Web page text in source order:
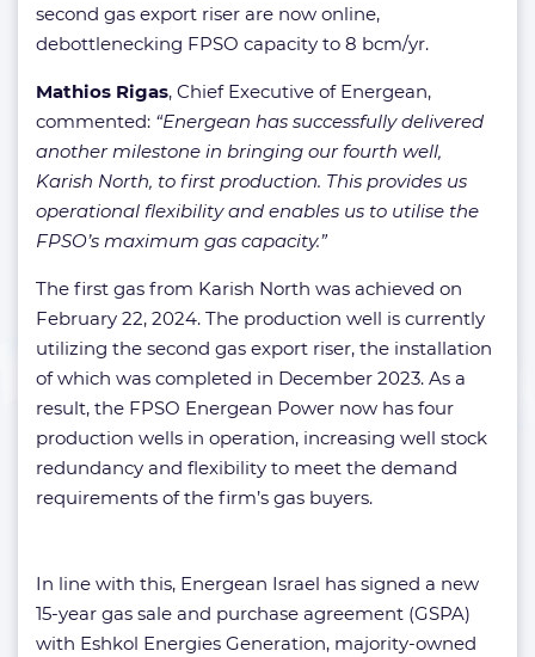
second gas export riser are now online,
debottlenecking FPSO capacity to 8 bcm/yr.
Mathios Rigas, Chief Executive of Energean,
commented: “Energean has successfully delivered
another milestone in bringing our fourth well,
Karish North, to first production. This provides us
operational flexibility and enables us to utilise the
FPSO’s maximum gas capacity.”
The first gas from Karish North was achieved on
February 22, 2024. The production well is currently
utilizing the second gas export riser, the installation
of which was completed in December 2023. As a
result, the FPSO Energean Power now has four
production wells in operation, increasing well stock
redundancy and flexibility to meet the demand
requirements of the firm’s gas buyers.
In line with this, Energean Israel has signed a new
15-year gas sale and purchase agreement (GSPA)
with Eshkol Energies Generation, majority-owned